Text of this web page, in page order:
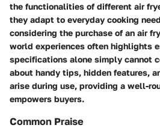
the functionalities of different air
they adapt to everyday cooking
considering the purchase of an air
world experiences often highlights
specifications alone simply cannot
about handy tips, hidden features,
arise during use, providing a well-
empowers buyers.
Common Praise